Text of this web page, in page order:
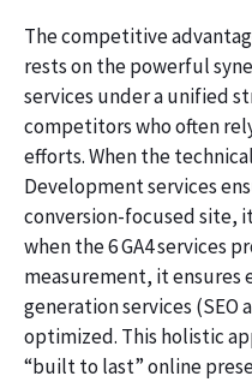
The competitive
rests on the powerful
services under a unified
competitors who often
efforts. When the
Development services
conversion-focused site,
when the 6 GA4 services
measurement, it ensures
generation services (SEO
optimized. This holistic
“built to last” online